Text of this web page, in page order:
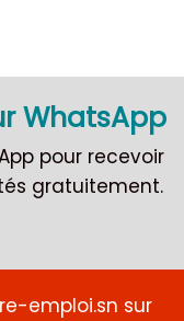
WhatsApp
pour recevoir
gratuitement.
emploi.sn sur